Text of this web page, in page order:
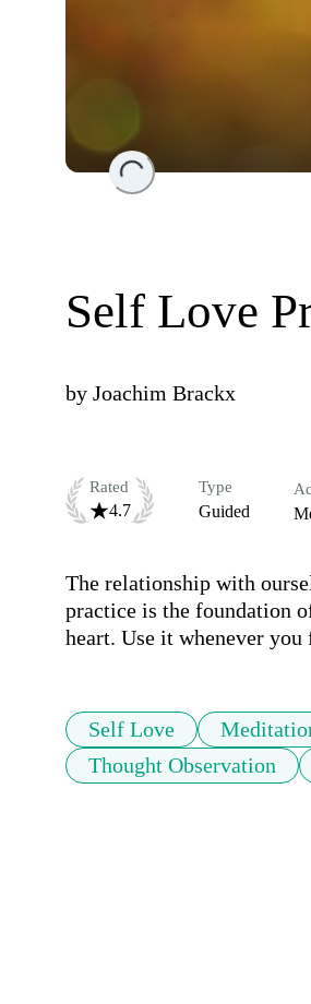
Loading...
Self Love
by Joachim Brackx
Rated
4.7
Type
Guided
The relationship with
practice is the foundation
heart. Use it whenever you
Self Love
Thought Observation